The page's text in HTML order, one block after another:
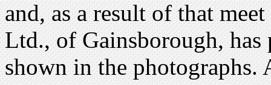
and, as a result of that
Ltd., of Gainsborough, has
shown in the photographs.